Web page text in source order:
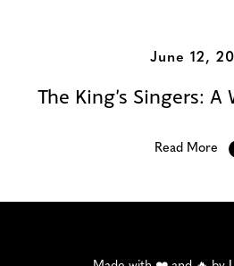
June 12,
The King’s Singers: A
Read More